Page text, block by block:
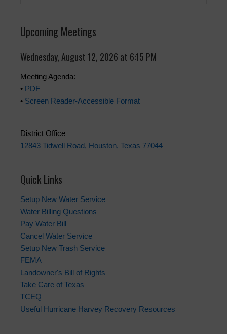
Upcoming Meetings
Wednesday, August 12, 2026 at 6:15 PM
Meeting Agenda:
• PDF
• Screen Reader-Accessible Format
District Office
12843 Tidwell Road, Houston, Texas 77044
Quick Links
Setup New Water Service
Water Billing Questions
Pay Water Bill
Cancel Water Service
Setup New Trash Service
FEMA
Landowner's Bill of Rights
Take Care of Texas
TCEQ
Useful Hurricane Harvey Recovery Resources